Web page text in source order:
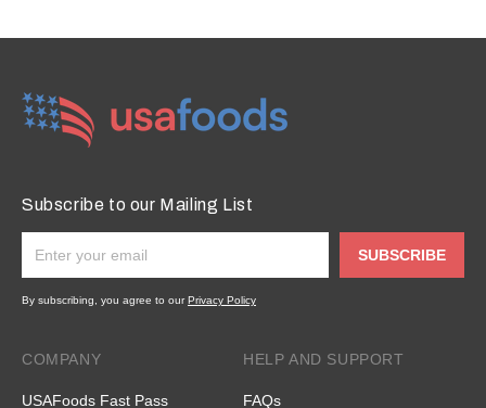
Subscribe to our Mailing List
SUBSCRIBE
By subscribing, you agree to ourPrivacy Policy
COMPANY
USAFoods Fast Pass
HELP AND SUPPORT
FAQs